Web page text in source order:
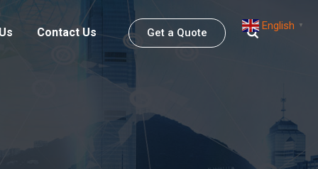
Contact Us Get a Quote
English ▼